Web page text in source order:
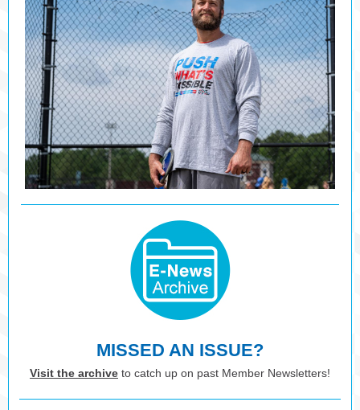
MISSED AN ISSUE?
Visit the archive to catch up on past Member Newsletters!